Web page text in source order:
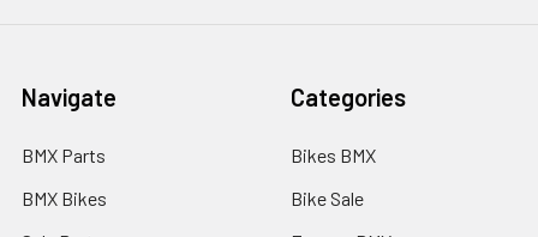
Navigate
BMX Parts
BMX Bikes
Categories
Bikes BMX
Bike Sale